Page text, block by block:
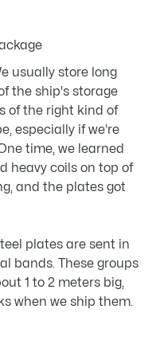
usually store long
the ship's storage
of the right kind of
especially if we're
time, we learned
heavy coils on top of
and the plates got
plates are sent in
bands. These groups
1 to 2 meters big,
when we ship them.